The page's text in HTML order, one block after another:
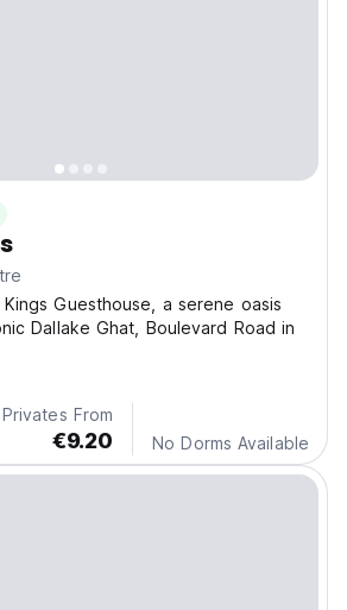
Guesthouse, a serene oasis
Dallake Ghat, Boulevard Road in
Privates From
€9.20 No Dorms Available